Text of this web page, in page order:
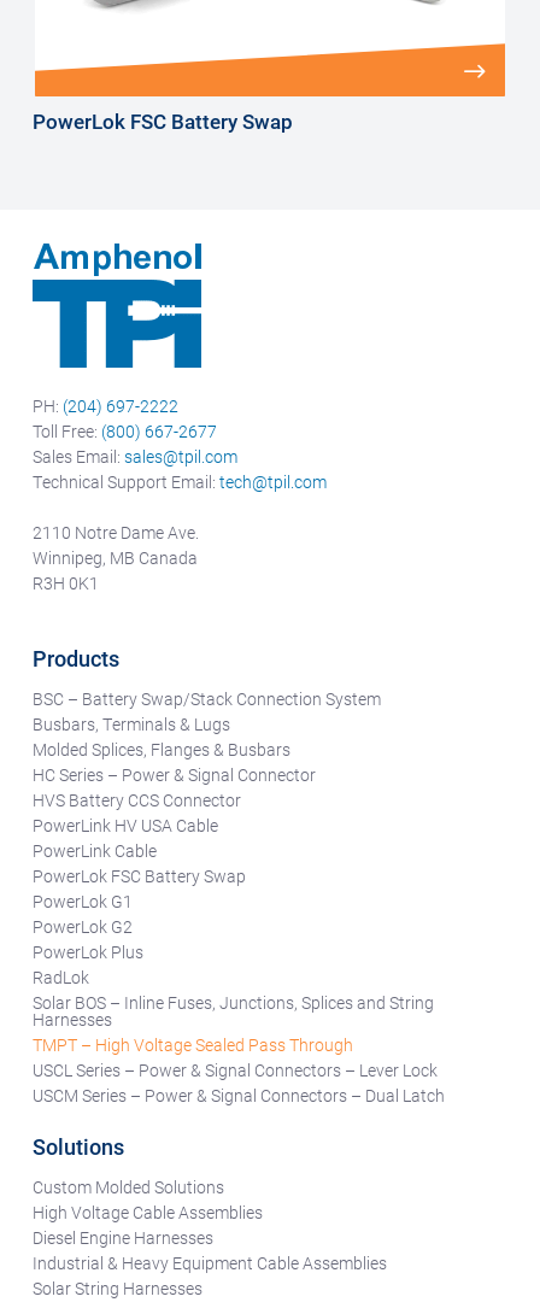
PowerLok FSC Battery Swap
PH: (204) 697-2222
Toll Free: (800) 667-2677
Sales Email: sales@tpil.com
Technical Support Email: tech@tpil.com
2110 Notre Dame Ave.
Winnipeg, MB Canada
R3H 0K1
Products
BSC – Battery Swap/Stack Connection System
Busbars, Terminals & Lugs
Molded Splices, Flanges & Busbars
HC Series – Power & Signal Connector
HVS Battery CCS Connector
PowerLink HV USA Cable
PowerLink Cable
PowerLok FSC Battery Swap
PowerLok G1
PowerLok G2
PowerLok Plus
RadLok
Solar BOS – Inline Fuses, Junctions, Splices and String
Harnesses
TMPT – High Voltage Sealed Pass Through
USCL Series – Power & Signal Connectors – Lever Lock
USCM Series – Power & Signal Connectors – Dual Latch
Solutions
Custom Molded Solutions
High Voltage Cable Assemblies
Diesel Engine Harnesses
Industrial & Heavy Equipment Cable Assemblies
Solar String Harnesses